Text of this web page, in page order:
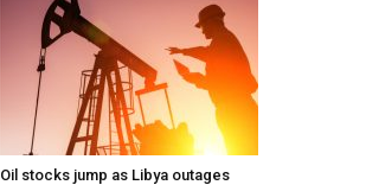
Oil stocks jump as Libya outages